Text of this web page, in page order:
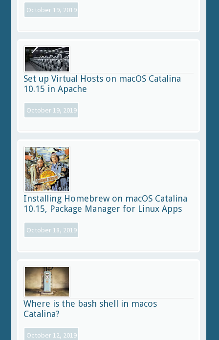
October 19, 2019
Set up Virtual Hosts on macOS Catalina
10.15 in Apache
October 19, 2019
Installing Homebrew on macOS Catalina
10.15, Package Manager for Linux Apps
October 18, 2019
Where is the bash shell in macos
Catalina?
October 12, 2019